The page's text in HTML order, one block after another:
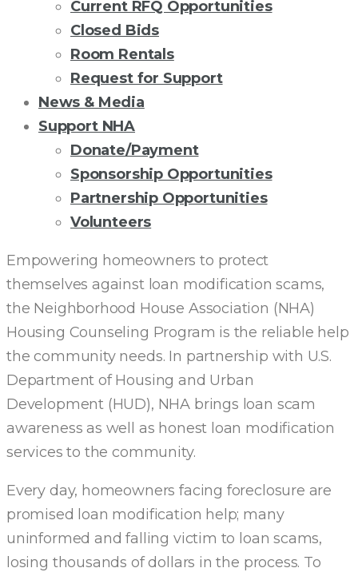
Current RFQ Opportunities
Closed Bids
Room Rentals
Request for Support
News & Media
Support NHA
Donate/Payment
Sponsorship Opportunities
Partnership Opportunities
Volunteers
LOAN
SCAM
AWARENESS
Empowering homeowners to protect
themselves against loan modification scams,
the Neighborhood House Association (NHA)
Housing Counseling Program is the reliable help
the community needs. In partnership with U.S.
Department of Housing and Urban
Development (HUD), NHA brings loan scam
awareness as well as honest loan modification
services to the community.
Every day, homeowners facing foreclosure are
promised loan modification help; many
uninformed and falling victim to loan scams,
losing thousands of dollars in the process. To